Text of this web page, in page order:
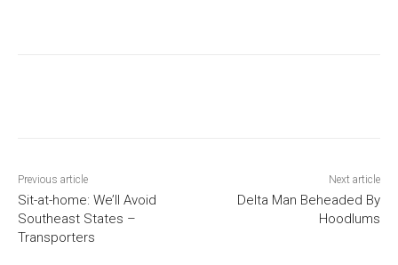
Previous article
Sit-at-home: We’ll Avoid
Southeast States –
Transporters
Next article
Delta Man Beheaded By
Hoodlums